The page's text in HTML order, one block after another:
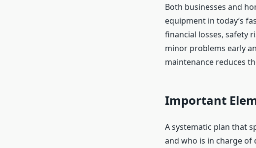
Both businesses and
equipment in today’s
financial losses, safety
minor problems early
maintenance reduces
Important
A systematic plan that
and who is in charge of